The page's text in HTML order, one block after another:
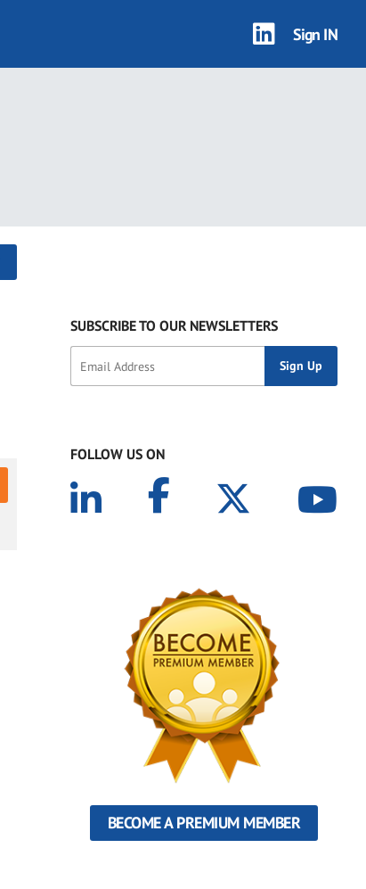
Sign IN
SUBSCRIBE TO OUR NEWSLETTERS
FOLLOW US ON
BECOME A PREMIUM MEMBER